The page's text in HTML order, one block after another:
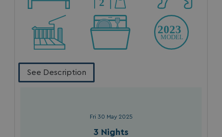
See Description
Fri 30 May 2025
3 Nights